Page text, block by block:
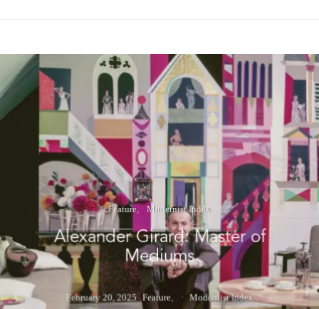
Feature Modernist Index
Alexander Girard: Master of
Mediums
February 20, 2025 Feature Modernist Index